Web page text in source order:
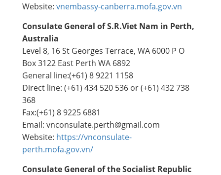
Website: vnembassy-canberra.mofa.gov.vn​​
Consulate General of S.R.Viet Nam in Perth,
Australia
Level 8, 16 St Georges Terrace, WA 6000 P O
Box 3122 East Perth WA 6892
General line:(+61) 8 9221 1158
Direct line: (+61) 434 520 536 or (+61) 432 738
368
Fax:(+61) 8 9225 6881
Email: vnconsulate.perth@gmail.com
Website: https://vnconsulate-
perth.mofa.gov.vn/
Consulate General of the Socialist Republic